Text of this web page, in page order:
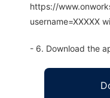
https://
username=XXXXX
- 6. Download the